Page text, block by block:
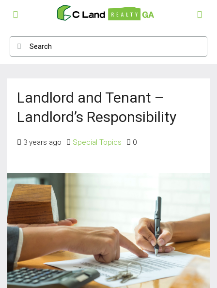
Landlord and Tenant –
Landlord’s Responsibility
3 years ago Special Topics 0